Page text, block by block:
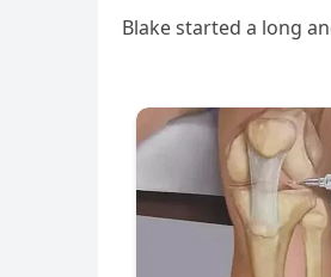
Blake started a long